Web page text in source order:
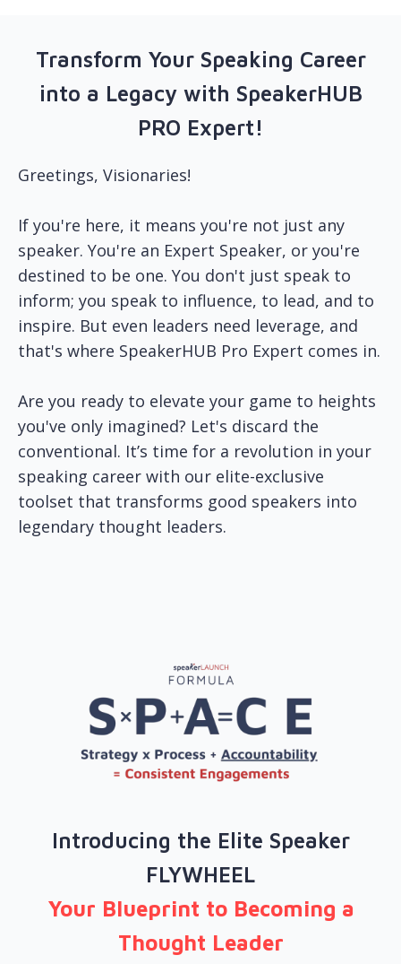
Transform Your Speaking Career
into a Legacy with SpeakerHUB
PRO Expert!​
Greetings, Visionaries!
If you're here, it means you're not just any
speaker. You're an Expert Speaker, or you're
destined to be one. You don't just speak to
inform; you speak to influence, to lead, and to
inspire. But even leaders need leverage, and
that's where SpeakerHUB Pro Expert comes in.
Are you ready to elevate your game to heights
you've only imagined? Let's discard the
conventional. It’s time for a revolution in your
speaking career with our elite-exclusive
toolset that transforms good speakers into
legendary thought leaders.
Introducing the Elite Speaker
FLYWHEEL
Your Blueprint to Becoming a
Thought Leader